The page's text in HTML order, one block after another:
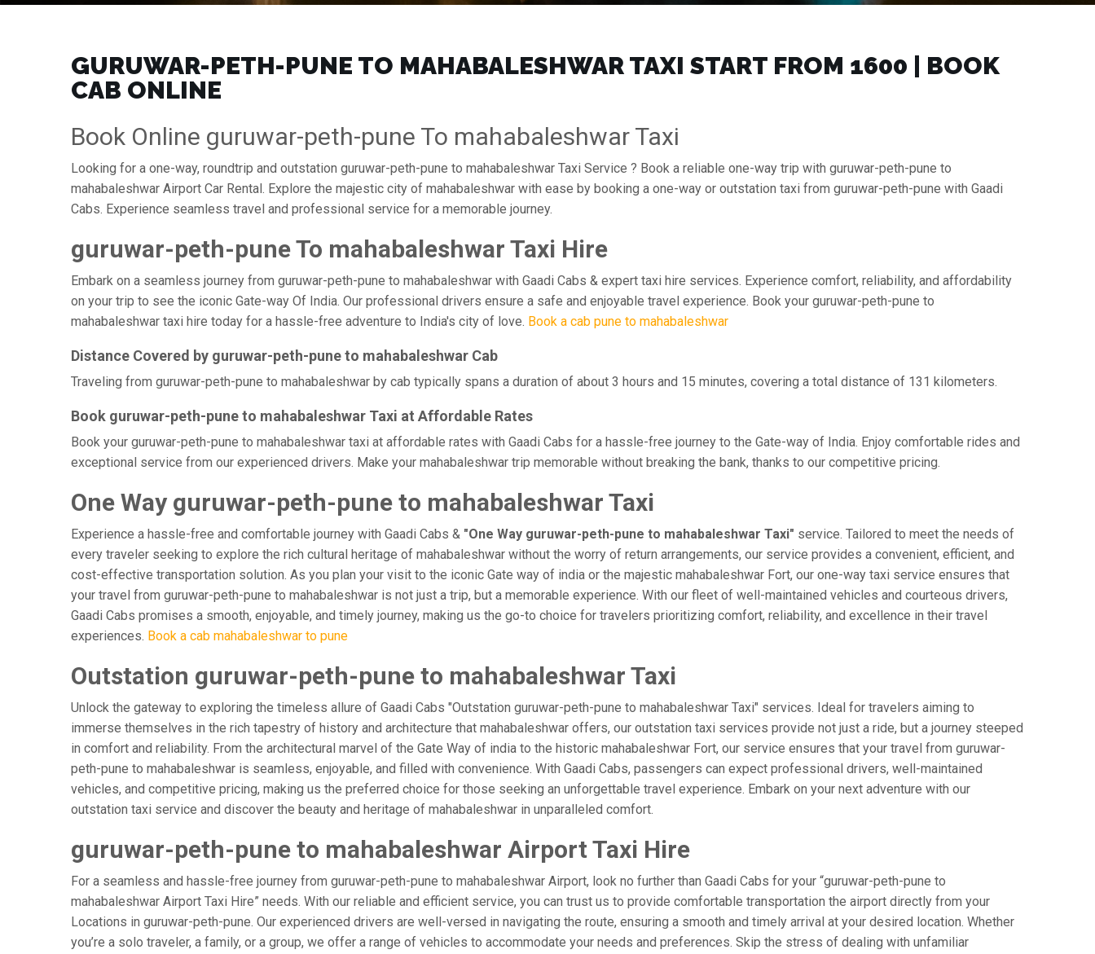
GURUWAR-PETH-PUNE TO MAHABALESHWAR TAXI START FROM ₹1600 | BOOK
CAB ONLINE
Book Online guruwar-peth-pune To mahabaleshwar Taxi
Looking for a one-way, roundtrip and outstation guruwar-peth-pune to mahabaleshwar Taxi Service ? Book a reliable one-way trip with guruwar-peth-pune to
mahabaleshwar Airport Car Rental. Explore the majestic city of mahabaleshwar with ease by booking a one-way or outstation taxi from guruwar-peth-pune with Gaadi
Cabs. Experience seamless travel and professional service for a memorable journey.
guruwar-peth-pune To mahabaleshwar Taxi Hire
Embark on a seamless journey from guruwar-peth-pune to mahabaleshwar with Gaadi Cabs & expert taxi hire services. Experience comfort, reliability, and affordability
on your trip to see the iconic Gate-way Of India. Our professional drivers ensure a safe and enjoyable travel experience. Book your guruwar-peth-pune to
mahabaleshwar taxi hire today for a hassle-free adventure to India's city of love. Book a cab pune to mahabaleshwar
Distance Covered by guruwar-peth-pune to mahabaleshwar Cab
Traveling from guruwar-peth-pune to mahabaleshwar by cab typically spans a duration of about 3 hours and 15 minutes, covering a total distance of 131 kilometers.
Book guruwar-peth-pune to mahabaleshwar Taxi at Affordable Rates
Book your guruwar-peth-pune to mahabaleshwar taxi at affordable rates with Gaadi Cabs for a hassle-free journey to the Gate-way of India. Enjoy comfortable rides and
exceptional service from our experienced drivers. Make your mahabaleshwar trip memorable without breaking the bank, thanks to our competitive pricing.
One Way guruwar-peth-pune to mahabaleshwar Taxi
Experience a hassle-free and comfortable journey with Gaadi Cabs & "One Way guruwar-peth-pune to mahabaleshwar Taxi" service. Tailored to meet the needs of
every traveler seeking to explore the rich cultural heritage of mahabaleshwar without the worry of return arrangements, our service provides a convenient, efficient, and
cost-effective transportation solution. As you plan your visit to the iconic Gate way of india or the majestic mahabaleshwar Fort, our one-way taxi service ensures that
your travel from guruwar-peth-pune to mahabaleshwar is not just a trip, but a memorable experience. With our fleet of well-maintained vehicles and courteous drivers,
Gaadi Cabs promises a smooth, enjoyable, and timely journey, making us the go-to choice for travelers prioritizing comfort, reliability, and excellence in their travel
experiences. Book a cab mahabaleshwar to pune
Outstation guruwar-peth-pune to mahabaleshwar Taxi
Unlock the gateway to exploring the timeless allure of Gaadi Cabs "Outstation guruwar-peth-pune to mahabaleshwar Taxi" services. Ideal for travelers aiming to
immerse themselves in the rich tapestry of history and architecture that mahabaleshwar offers, our outstation taxi services provide not just a ride, but a journey steeped
in comfort and reliability. From the architectural marvel of the Gate Way of india to the historic mahabaleshwar Fort, our service ensures that your travel from guruwar-
peth-pune to mahabaleshwar is seamless, enjoyable, and filled with convenience. With Gaadi Cabs, passengers can expect professional drivers, well-maintained
vehicles, and competitive pricing, making us the preferred choice for those seeking an unforgettable travel experience. Embark on your next adventure with our
outstation taxi service and discover the beauty and heritage of mahabaleshwar in unparalleled comfort.
guruwar-peth-pune to mahabaleshwar Airport Taxi Hire
For a seamless and hassle-free journey from guruwar-peth-pune to mahabaleshwar Airport, look no further than Gaadi Cabs for your “guruwar-peth-pune to
mahabaleshwar Airport Taxi Hire” needs. With our reliable and efficient service, you can trust us to provide comfortable transportation the airport directly from your
Locations in guruwar-peth-pune. Our experienced drivers are well-versed in navigating the route, ensuring a smooth and timely arrival at your desired location. Whether
you’re a solo traveler, a family, or a group, we offer a range of vehicles to accommodate your needs and preferences. Skip the stress of dealing with unfamiliar